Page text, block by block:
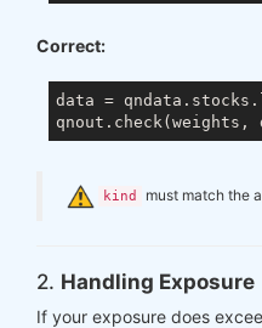
Correct:
data =
qnout.check(weights,
kind must match the
2. Handling Exposure
If your exposure does